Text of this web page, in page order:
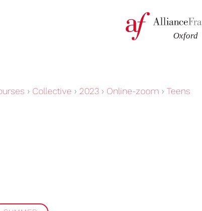
› Collective › 2023 › Online-zoom › Teens